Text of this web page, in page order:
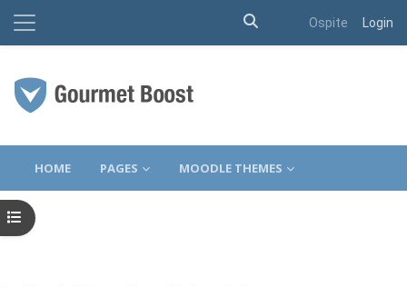
Pannello laterale Attiva/disattiva input
Ospite Login
HOME PAGES MOODLE THEMES
Apri indice del corso